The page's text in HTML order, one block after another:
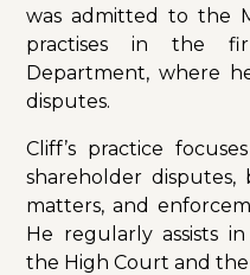
was admitted to the
practises in the
Department, where
disputes.
Cliff’s practice
shareholder disputes,
matters, and
He regularly assists
the High Court and